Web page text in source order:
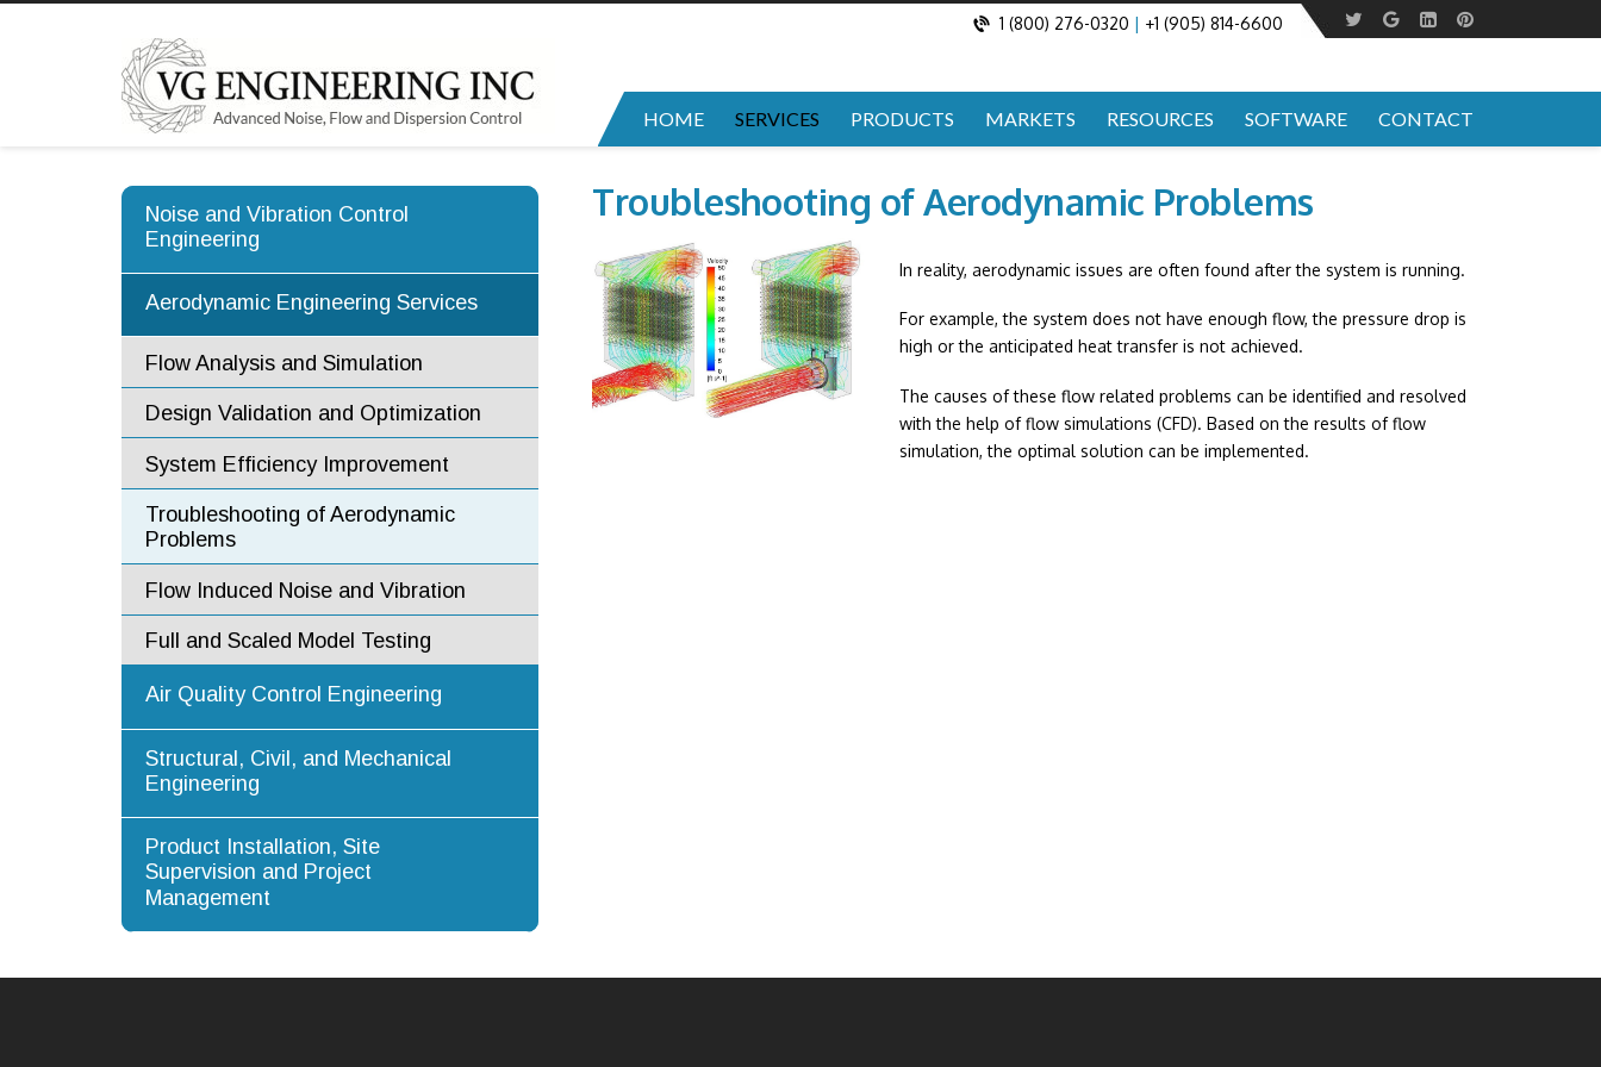
1 (800) 276-0320 | +1 (905) 814-6600
HOME SERVICES PRODUCTS MARKETS RESOURCES SOFTWARE CONTACT
Troubleshooting of Aerodynamic Problems
Noise and Vibration Control
Engineering
Aerodynamic Engineering Services
Flow Analysis and Simulation
Design Validation and Optimization
System Efficiency Improvement
Troubleshooting of Aerodynamic
Problems
Flow Induced Noise and Vibration
Full and Scaled Model Testing
Air Quality Control Engineering
Structural, Civil, and Mechanical
Engineering
Product Installation, Site
Supervision and Project
Management
In reality, aerodynamic issues are often found after the system is running.
For example, the system does not have enough flow, the pressure drop is
high or the anticipated heat transfer is not achieved.
The causes of these flow related problems can be identified and resolved
with the help of flow simulations (CFD). Based on the results of flow
simulation, the optimal solution can be implemented.